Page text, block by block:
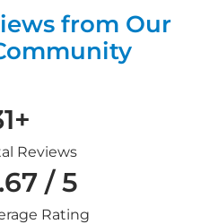
from Our
Reviews
/ 5
Rating